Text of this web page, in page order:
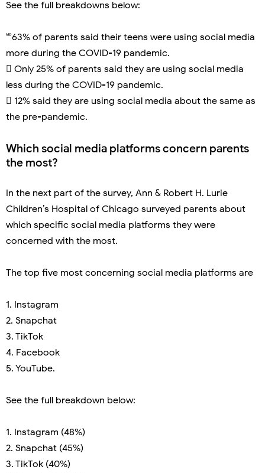
See the full breakdowns below:
🅫63% of parents said their teens were using social media
more during the COVID-19 pandemic.
 Only 25% of parents said they are using social media
less during the COVID-19 pandemic.
 12% said they are using social media about the same as
the pre-pandemic.
Which social media platforms concern parents
the most?
In the next part of the survey, Ann & Robert H. Lurie
Children’s Hospital of Chicago surveyed parents about
which specific social media platforms they were
concerned with the most.
The top five most concerning social media platforms are
1. Instagram
2. Snapchat
3. TikTok
4. Facebook
5. YouTube.
See the full breakdown below:
1. Instagram (48%)
2. Snapchat (45%)
3. TikTok (40%)